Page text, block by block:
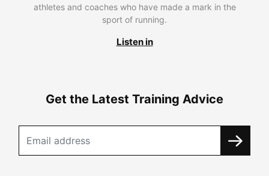
athletes and coaches who have made a mark in the
sport of running.
Listen in
Get the Latest Training Advice